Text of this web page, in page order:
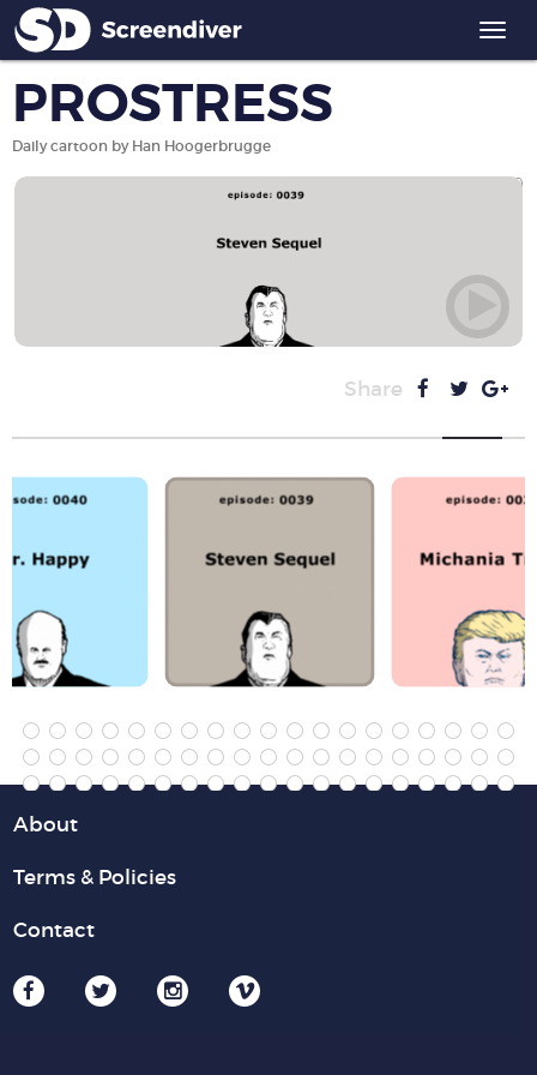
PROSTRESS
Daily cartoon by Han Hoogerbrugge
Share
About
Terms & Policies
Contact